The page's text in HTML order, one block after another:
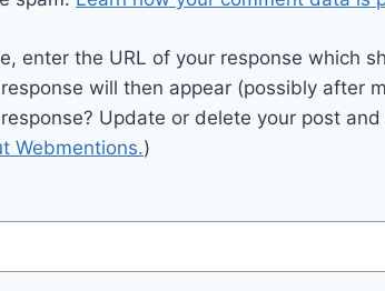
enter the URL of your response which
will then appear (possibly after
Update or delete your post
Webmentions.)